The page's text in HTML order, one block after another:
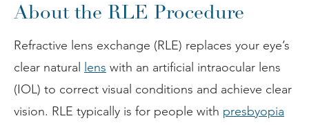
About the RLE Procedure
Refractive lens exchange (RLE) replaces your eye’s
clear natural
lens with an artificial intraocular lens
(IOL) to correct visual conditions and achieve clear
vision. RLE typically is for people with presbyopia